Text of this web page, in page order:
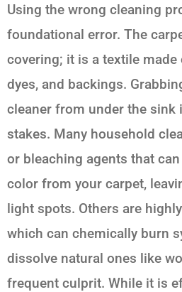
Using the wrong cleaning
foundational error. The
covering; it is a textile
dyes, and backings.
cleaner from under the sink
stakes. Many household
or bleaching agents that
color from your carpet,
light spots. Others are
which can chemically burn
dissolve natural ones like
frequent culprit. While it is